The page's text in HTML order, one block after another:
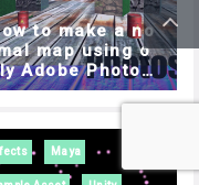
to make a no
map using o
Adobe Photos
Maya